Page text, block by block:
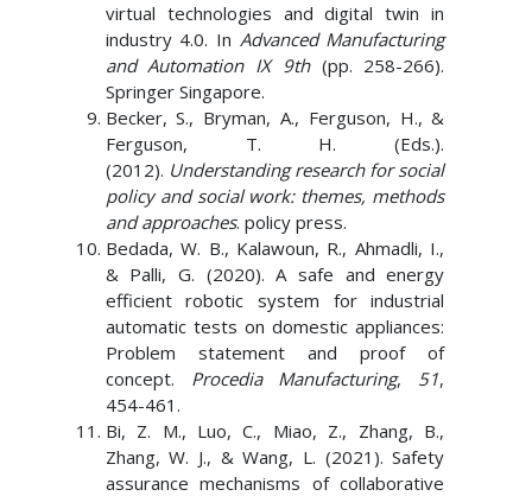
virtual technologies and digital twin in
industry 4.0. In Advanced Manufacturing
and Automation IX 9th(pp. 258-266).
Springer Singapore.
Becker, S., Bryman, A., Ferguson, H., &
Ferguson, T. H. (Eds.).
(2012). Understanding research for social
policy and social work: themes, methods
and approaches. policy press.
Bedada, W. B., Kalawoun, R., Ahmadli, I.,
& Palli, G. (2020). A safe and energy
efficient robotic system for industrial
automatic tests on domestic appliances:
Problem statement and proof of
concept. Procedia Manufacturing, 51,
454-461.
Bi, Z. M., Luo, C., Miao, Z., Zhang, B.,
Zhang, W. J., & Wang, L. (2021). Safety
assurance mechanisms of collaborative